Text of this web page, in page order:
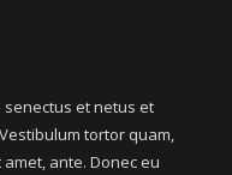
et netus et
tortor quam,
ante. Donec eu